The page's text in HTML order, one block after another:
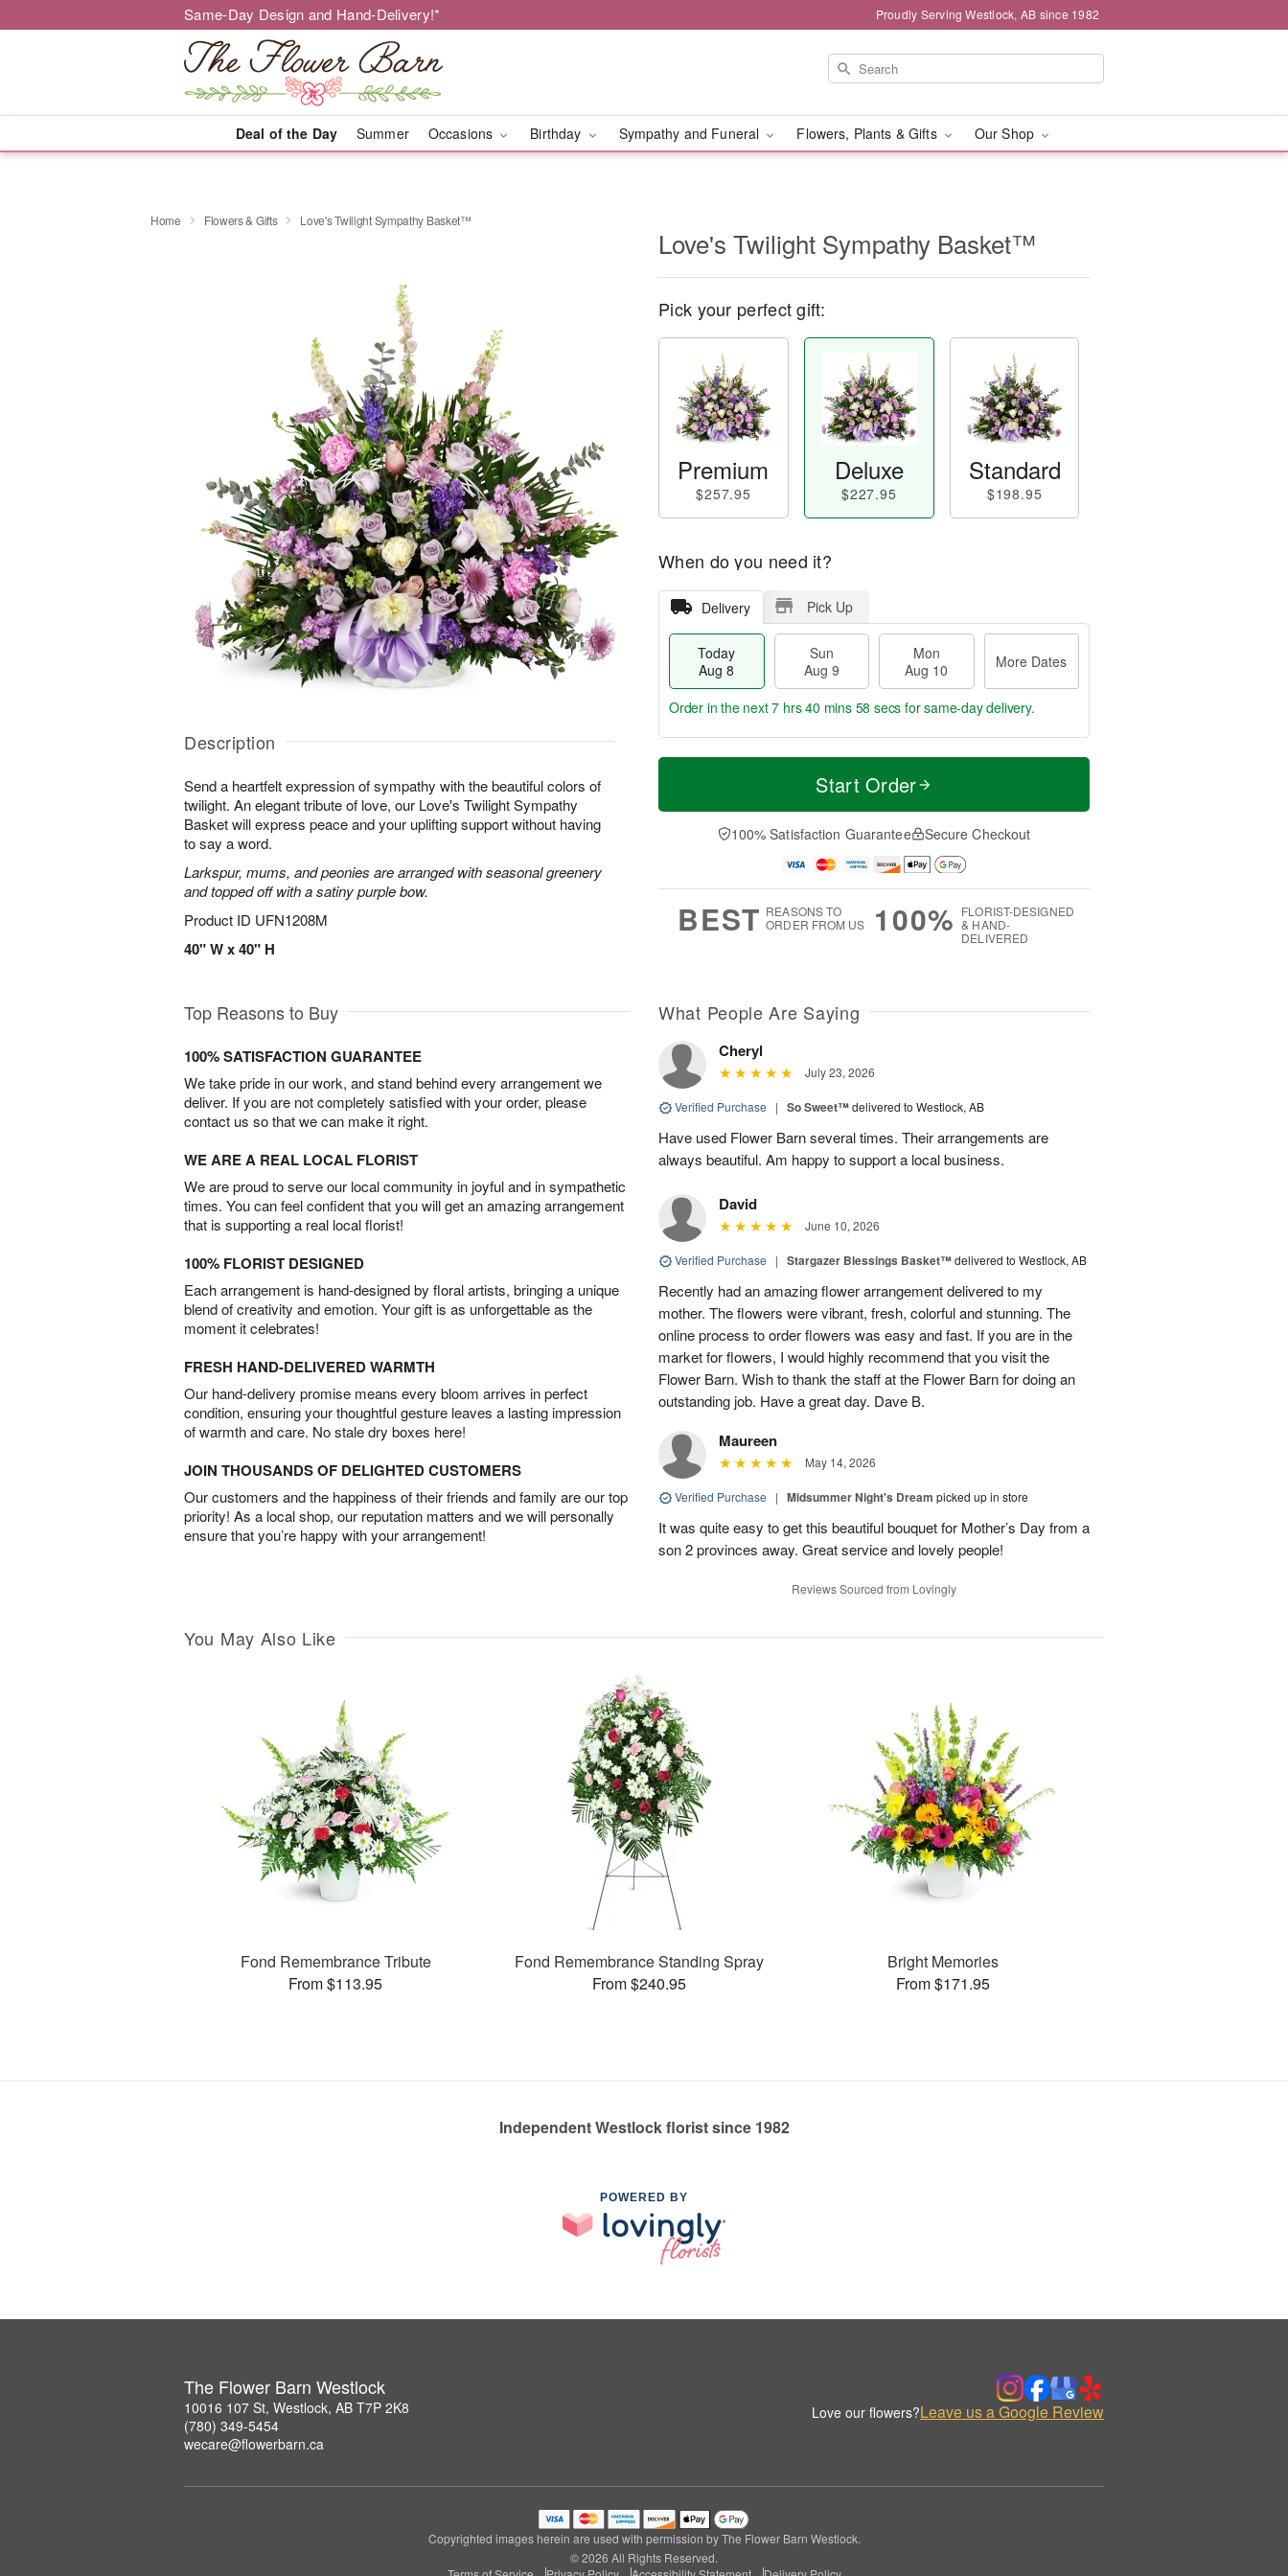
Same-Day Design and Hand-Delivery!* Proudly Serving Westlock, AB since 1982
Deal of the Day Summer Occasions Birthday Sympathy and Funeral Flowers, Plants & Gifts Our Shop
Home Flowers & Gifts Love's Twilight Sympathy Basket™
Description
Send a heartfelt expression of sympathy with the beautiful colors of
twilight. An elegant tribute of love, our Love's Twilight Sympathy
Basket will express peace and your uplifting support without having
to say a word.
Larkspur, mums, and peonies are arranged with seasonal greenery
and topped off with a satiny purple bow.
Product ID UFN1208M
40" W x 40" H
Love's Twilight Sympathy Basket™
Pick your perfect gift:
Premium
$257.95
Deluxe
$227.95
Standard
$198.95
When do you need it?
Delivery Pick Up
Today
Aug 8
Sun
Aug 9
Mon
Aug 10
More Dates
T
a
n
u
0
M
e
D
a
Order in the next7 hrs 40 mins 57 secs for same-day delivery.
Start Order
100% Satisfaction Guarantee Secure Checkout
BEST REASONS TO
ORDER FROM US
100% FLORIST-DESIGNED
& HAND-
DELIVERED
Top Reasons to Buy
100% SATISFACTION GUARANTEE
We take pride in our work, and stand behind every arrangement we
deliver. If you are not completely satisfied with your order, please
contact us so that we can make it right.
WE ARE A REAL LOCAL FLORIST
We are proud to serve our local community in joyful and in sympathetic
times. You can feel confident that you will get an amazing arrangement
that is supporting a real local florist!
100% FLORIST DESIGNED
Each arrangement is hand-designed by floral artists, bringing a unique
blend of creativity and emotion. Your gift is as unforgettable as the
moment it celebrates!
FRESH HAND-DELIVERED WARMTH
Our hand-delivery promise means every bloom arrives in perfect
condition, ensuring your thoughtful gesture leaves a lasting impression
of warmth and care. No stale dry boxes here!
JOIN THOUSANDS OF DELIGHTED CUSTOMERS
Our customers and the happiness of their friends and family are our top
priority! As a local shop, our reputation matters and we will personally
ensure that you’re happy with your arrangement!
What People Are Saying
Cheryl
July 23, 2026
Verified Purchase | So Sweet™delivered to Westlock, AB
Have used Flower Barn several times. Their arrangements are
always beautiful. Am happy to support a local business.
David
June 10, 2026
Verified Purchase | Stargazer Blessings Basket™delivered to Westlock, AB
Recently had an amazing flower arrangement delivered to my
mother. The flowers were vibrant, fresh, colorful and stunning. The
online process to order flowers was easy and fast. If you are in the
market for flowers, I would highly recommend that you visit the
Flower Barn. Wish to thank the staff at the Flower Barn for doing an
outstanding job. Have a great day. Dave B.
Maureen
May 14, 2026
Verified Purchase | Midsummer Night's Dream picked up in store
It was quite easy to get this beautiful bouquet for Mother’s Day from a
son 2 provinces away. Great service and lovely people!
Reviews Sourced from Lovingly
You May Also Like
Fond Remembrance Tribute
From $113.95
Fond Remembrance Standing Spray
From $240.95
Bright Memories
From $171.95
Independent Westlock florist since 1982
POWERED BY
The Flower Barn Westlock
10016 107 St, Westlock, AB T7P 2K8
(780) 349-5454
wecare@flowerbarn.ca
Love our flowers?Leave us a Google Review
Copyrighted images herein are used with permission by The Flower Barn Westlock.
© 2026 All Rights Reserved.